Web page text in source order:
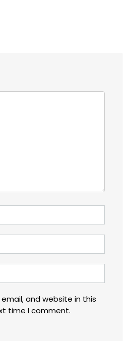
and website in this
time I comment.